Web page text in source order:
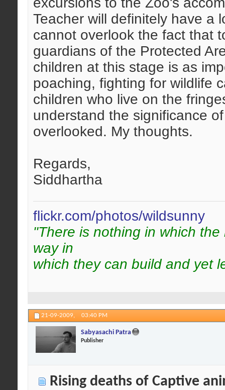
Teacher will definitely have a
cannot overlook the fact that
guardians of the Protected
children at this stage is as
poaching, fighting for wildlife
children who live on the
understand the significance
overlooked. My thoughts.
Regards,
Siddhartha
flickr.com/photos/wildsunny
"There is nothing in which
way in
which they can build and yet
21-09-2009, 03:40 PM
Sabyasachi Patra
Publisher
Rising deaths of Captive